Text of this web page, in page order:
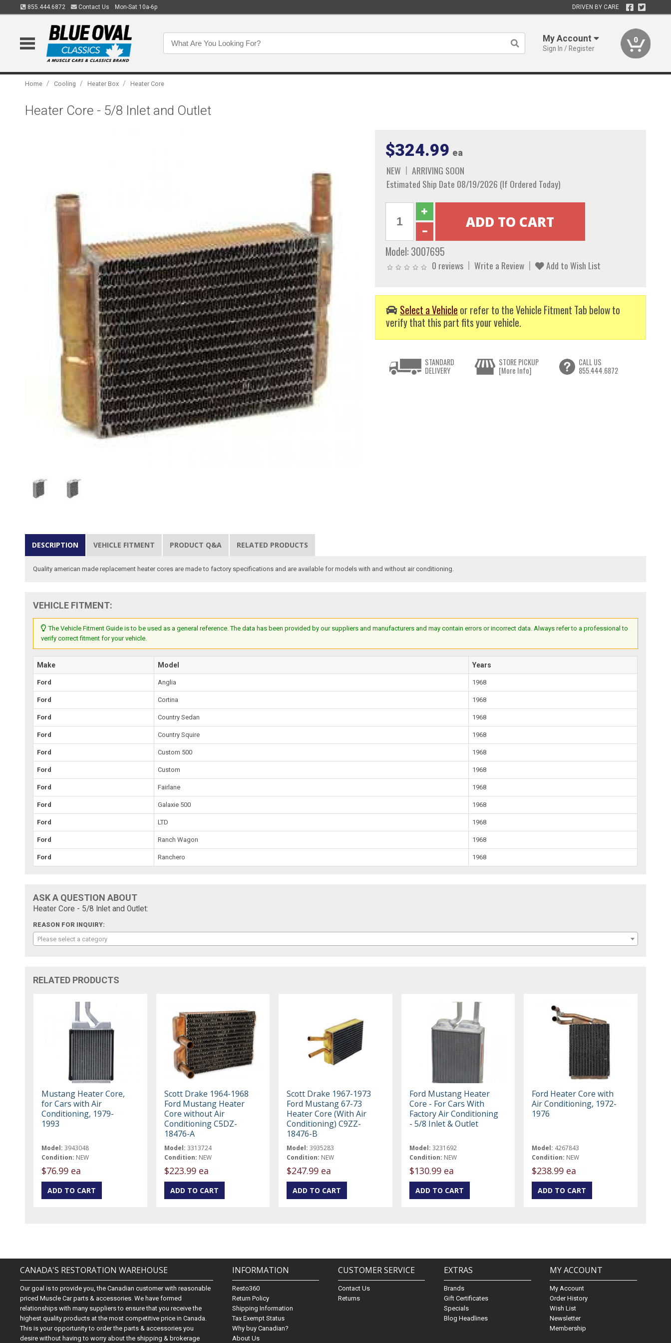
855.444.6872 Contact Us Mon-Sat 10a-6p DRIVEN BY CARE
My Account
Sign In / Register
0
Home / Cooling / Heater Box / Heater Core
Heater Core - 5/8 Inlet and Outlet
$324.99 ea
NEW
ARRIVING SOON
Estimated Ship Date 08/19/2026 (If Ordered Today)
Model: 3007695
0 reviews Write a Review Add to Wish List
Select a Vehicle or refer to the Vehicle Fitment Tab below to
verify that this part fits your vehicle.
STANDARD
DELIVERY
STORE PICKUP
[More Info]
CALL US
855.444.6872
DESCRIPTION VEHICLE FITMENT PRODUCT Q&A RELATED PRODUCTS
Quality american made replacement heater cores are made to factory specifications and are available for models with and without air conditioning.
VEHICLE FITMENT:
The Vehicle Fitment Guide is to be used as a general reference. The data has been provided by our suppliers and manufacturers and may contain errors or incorrect data. Always refer to a professional to
verify correct fitment for your vehicle.
Make Model Years
Ford Anglia 1968
Ford Cortina 1968
Ford Country Sedan 1968
Ford Country Squire 1968
Ford Custom 500 1968
Ford Custom 1968
Ford Fairlane 1968
Ford Galaxie 500 1968
Ford LTD 1968
Ford Ranch Wagon 1968
Ford Ranchero 1968
ASK A QUESTION ABOUT
Heater Core - 5/8 Inlet and Outlet:
REASON FOR INQUIRY:
Please select a category
RELATED PRODUCTS
Mustang Heater Core,
for Cars with Air
Conditioning, 1979-
1993
Model: 3943048
Condition: NEW
$76.99 ea
Scott Drake 1964-1968
Ford Mustang Heater
Core without Air
Conditioning C5DZ-
18476-A
Model: 3313724
Condition: NEW
$223.99 ea
Scott Drake 1967-1973
Ford Mustang 67-73
Heater Core (With Air
Conditioning) C9ZZ-
18476-B
Model: 3935283
Condition: NEW
$247.99 ea
Ford Mustang Heater
Core - For Cars With
Factory Air Conditioning
- 5/8 Inlet & Outlet
Model: 3231692
Condition: NEW
$130.99 ea
Ford Heater Core with
Air Conditioning, 1972-
1976
Model: 4267843
Condition: NEW
$238.99 ea
CANADA'S RESTORATION WAREHOUSE
Our goal is to provide you, the Canadian customer with reasonable
priced Muscle Car parts & accessories. We have formed
relationships with many suppliers to ensure that you receive the
highest quality products at the most competitive price in Canada.
This is your opportunity to order the parts & accessories you
desire without having to worry about the shipping & brokerage
INFORMATION
Resto360
Return Policy
Shipping Information
Tax Exempt Status
Why buy Canadian?
About Us
CUSTOMER SERVICE
Contact Us
Returns
EXTRAS
Brands
Gift Certificates
Specials
Blog Headlines
MY ACCOUNT
My Account
Order History
Wish List
Newsletter
Membership